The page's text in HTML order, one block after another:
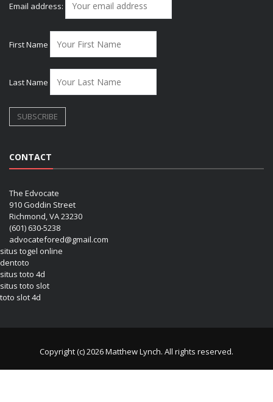
Email address:
First Name
Last Name
CONTACT
The Edvocate
910 Goddin Street
Richmond, VA 23230
(601) 630-5238
advocatefored@gmail.com
situs togel online
dentoto
situs toto 4d
situs toto slot
toto slot 4d
Copyright (c) 2026 Matthew Lynch. All rights reserved.